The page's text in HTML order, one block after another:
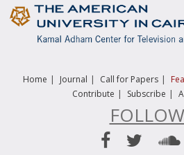
Home | Journal | Call for Papers |
Contribute | Subscribe |